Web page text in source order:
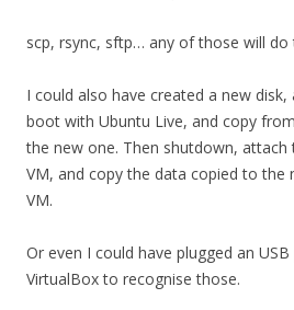
scp, rsync, sftp… any of those will do
I could also have created a new
boot with Ubuntu Live, and copy
the new one. Then shutdown,
VM, and copy the data copied to the
VM.
Or even I could have plugged an
VirtualBox to recognise those.